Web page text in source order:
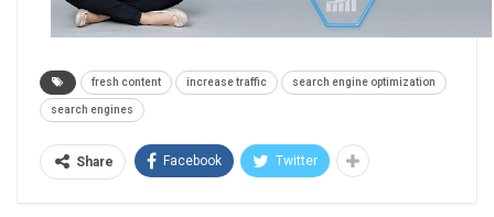
fresh content increase traffic search engine optimization
search engines
Share Facebook Twitter